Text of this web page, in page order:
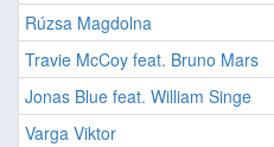
Rúzsa Magdolna
Travie McCoy feat. Bruno Mars
Jonas Blue feat. William Singe
Varga Viktor